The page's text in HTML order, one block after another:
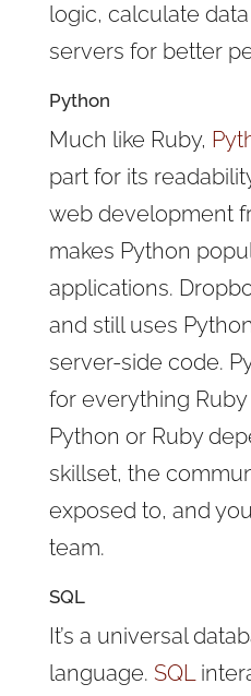
logic, calculate
servers for better
Python
Much like Ruby,
part for its
web development
makes Python
applications.
and still uses
server-side code.
for everything Ruby
Python or Ruby
skillset, the
exposed to, and
team.
SQL
It’s a universal
language. SQL